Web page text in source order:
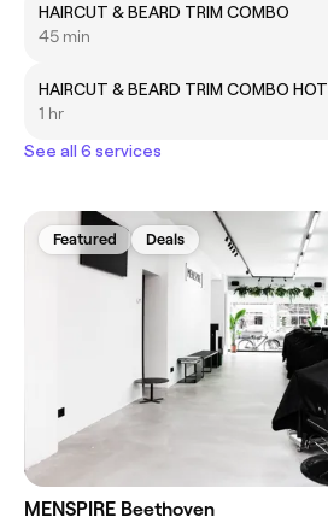
HAIRCUT & BEARD TRIM COMBO
45 min
HAIRCUT & BEARD TRIM COMBO
1 hr
See all 6 services
Featured Deals
MENSPIRE Beethoven